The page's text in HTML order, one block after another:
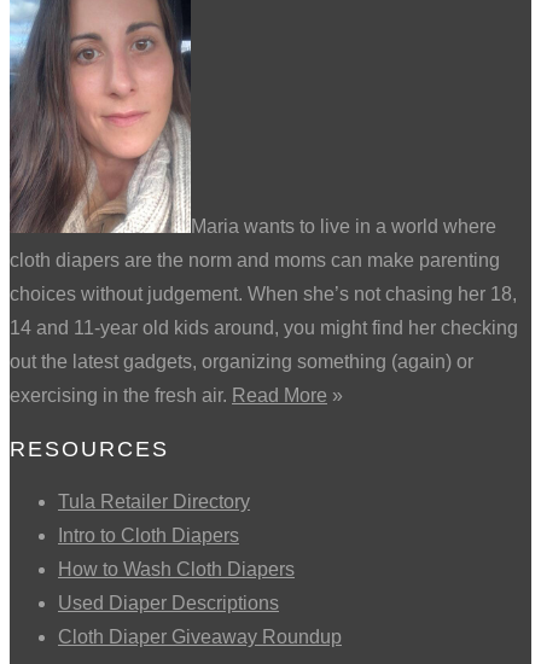
Maria wants to live in a world where
cloth diapers are the norm and moms can make parenting
choices without judgement. When she’s not chasing her 18,
14 and 11-year old kids around, you might find her checking
out the latest gadgets, organizing something (again) or
exercising in the fresh air. Read More »
RESOURCES
Tula Retailer Directory
Intro to Cloth Diapers
How to Wash Cloth Diapers
Used Diaper Descriptions
Cloth Diaper Giveaway Roundup